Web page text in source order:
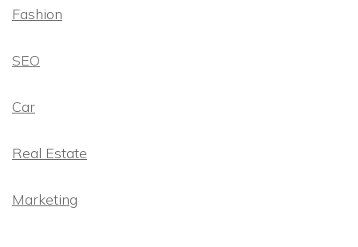
Fashion
SEO
Car
Real Estate
Marketing